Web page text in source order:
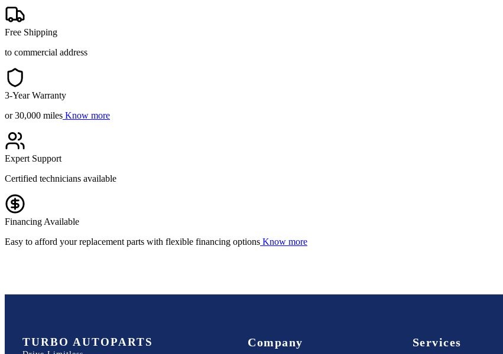
Free Shipping
to commercial address
3-Year Warranty
or 30,000 miles Know more
Expert Support
Certified technicians available
Financing Available
Easy to afford your replacement parts with flexible financing options Know more
TURBO AUTOPARTS Company Services